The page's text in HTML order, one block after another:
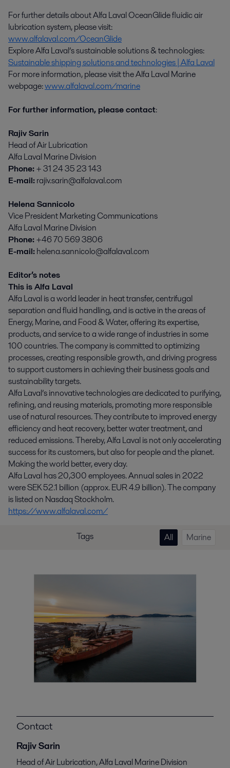
For further details about Alfa Laval OceanGlide fluidic air
lubrication system, please visit:
www.alfalaval.com/OceanGlide
Explore Alfa Laval’s sustainable solutions & technologies:
Sustainable shipping solutions and technologies | Alfa Laval
For more information, please visit the Alfa Laval Marine
webpage:www.alfalaval.com/marine
For further information, please contact:
Rajiv Sarin
Head of Air Lubrication
Alfa Laval Marine Division
Phone:+ 31 24 35 23 143
E-mail:rajiv.sarin@alfalaval.com
Helena Sannicolo
Vice President Marketing Communications
Alfa Laval Marine Division
Phone:+46 70 569 3806
E-mail:helena.sannicolo@alfalaval.com
Editor’s notes
This is Alfa Laval
Alfa Laval is a world leader in heat transfer, centrifugal
separation and fluid handling, and is active in the areas of
Energy, Marine, and Food & Water, offering its expertise,
products, and service to a wide range of industries in some
100 countries. The company is committed to optimizing
processes, creating responsible growth, and driving progress
to support customers in achieving their business goals and
sustainability targets.
Alfa Laval’s innovative technologies are dedicated to purifying,
refining, and reusing materials, promoting more responsible
use of natural resources. They contribute to improved energy
efficiency and heat recovery, better water treatment, and
reduced emissions. Thereby, Alfa Laval is not only accelerating
success for its customers, but also for people and the planet.
Making the world better, every day.
Alfa Laval has 20,300 employees. Annual sales in 2022
were SEK 52.1 billion (approx. EUR 4.9 billion). The company
is listed on Nasdaq Stockholm.
https://www.alfalaval.com/
Tags All Marine
Contact
Rajiv Sarin
Head of Air Lubrication, Alfa Laval Marine Division